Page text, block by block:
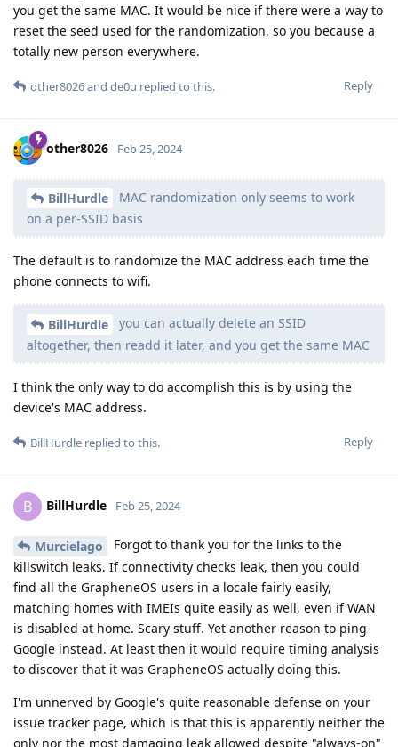
you get the same MAC. It would be nice if there were a way to
reset the seed used for the randomization, so you because a
totally new person everywhere.
Reply
other8026and de0u replied to this.
other8026 Feb 25, 2024
BillHurdle
MAC randomization only seems to work
on a per-SSID basis
The default is to randomize the MAC address each time the
phone connects to wifi.
BillHurdle
you can actually delete an SSID
altogether, then readd it later, and you get the same MAC
I think the only way to do accomplish this is by using the
device's MAC address.
Reply
BillHurdle replied to this.
B BillHurdle Feb 25, 2024
Murcielago
Forgot to thank you for the links to the
killswitch leaks. If connectivity checks leak, then you could
find all the GrapheneOS users in a locale fairly easily,
matching homes with IMEIs quite easily as well, even if WAN
is disabled at home. Scary stuff. Yet another reason to ping
Google instead. At least then it would require timing analysis
to discover that it was GrapheneOS actually doing this.
I'm unnerved by Google's quite reasonable defense on your
issue tracker page, which is that this is apparently neither the
only nor the most damaging leak allowed despite "always-on"